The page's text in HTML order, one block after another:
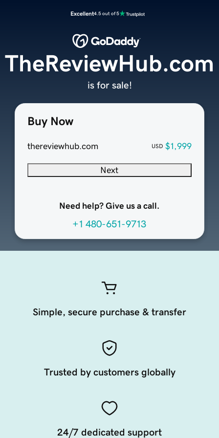
Excellent4.5 out of 5
Buy Now
thereviewhub.com USD $1,999
Next
Need help? Give us a call.
+1 480-651-9713
TheReviewHub.com
is for sale!
Simple, secure purchase & transfer
Trusted by customers globally
24/7 dedicated support